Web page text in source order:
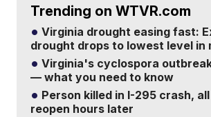
Trending on WTVR.com
Virginia drought easing fast:
drought drops to lowest level in
Virginia's cyclospora
— what you need to know
Person killed in I-295 crash,
reopen hours later